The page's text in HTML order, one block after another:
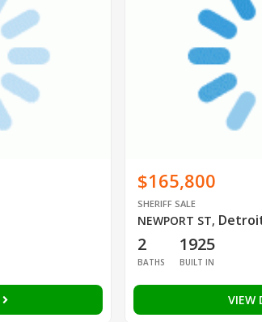
$165,800
SHERIFF SALE
NEWPORT ST,
2
BATHS
1925
BUILT IN
VIEW